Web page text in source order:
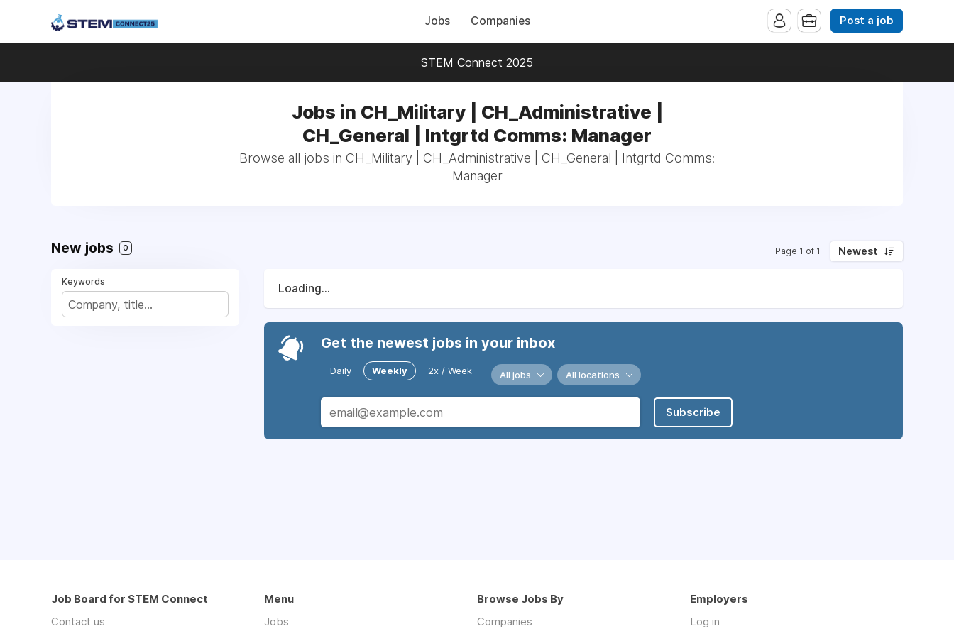
Jobs Companies Post a job
STEM Connect 2025
Jobs in CH_Military | CH_Administrative |
CH_General | Intgrtd Comms: Manager
Browse all jobs in CH_Military | CH_Administrative | CH_General | Intgrtd Comms:
Manager
New jobs 0 Page 1 of 1 Newest
Keywords
Loading...
Get the newest jobs in your inbox
Daily Weekly 2x / Week All jobs All locations
Subscribe
Job Board for STEM Connect
Contact us
Menu
Jobs
Browse Jobs By
Companies
Employers
Log in